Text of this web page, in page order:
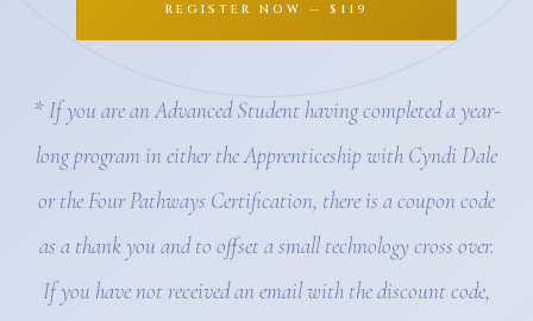
REGISTER NOW — $119
* If you are an Advanced Student having completed a year-
long program in either the Apprenticeship with Cyndi Dale
or the Four Pathways Certification, there is a coupon code
as a thank you and to offset a small technology cross over.
If you have not received an email with the discount code,